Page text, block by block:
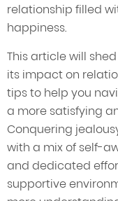
relationship filled
happiness.
This article will
its impact on
tips to help you
a more satisfying
Conquering
with a mix of self-
and dedicated
supportive